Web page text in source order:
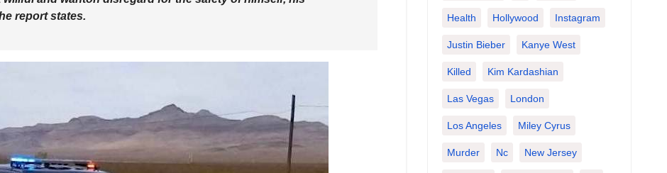
report states.
Health Hollywood Instagram
Justin Bieber Kanye West
Killed Kim Kardashian
Las Vegas London
Los Angeles Miley Cyrus
Murder Nc New Jersey